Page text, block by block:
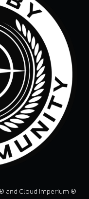
and Cloud Imperium ®